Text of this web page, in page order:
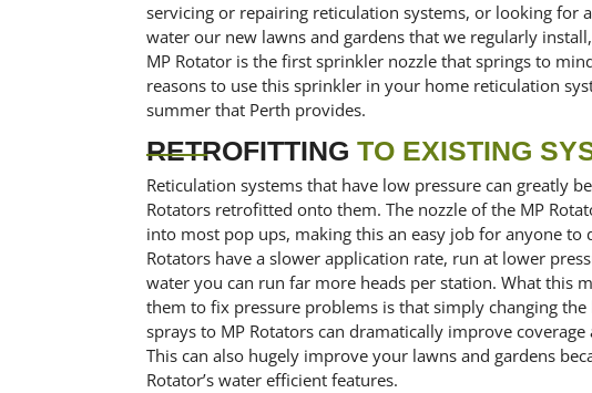
servicing or repairing reticulation systems, or looking for
water our new lawns and gardens that we regularly
MP Rotator is the first sprinkler nozzle that springs to
reasons to use this sprinkler in your home reticulation
summer that Perth provides.
RETROFITTING TO EXISTING
Reticulation systems that have low pressure can greatly
Rotators retrofitted onto them. The nozzle of the MP
into most pop ups, making this an easy job for anyone to
Rotators have a slower application rate, run at lower
water you can run far more heads per station. What this
them to fix pressure problems is that simply changing
sprays to MP Rotators can dramatically improve coverage
This can also hugely improve your lawns and gardens
Rotator’s water efficient features.